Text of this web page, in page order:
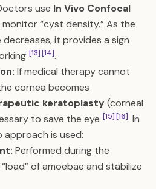
use In Vivo Confocal
“cyst density.” As the
it provides a sign
[13][14].
If medical therapy cannot
cornea becomes
keratoplasty(corneal
to save the eye [15][16]. In
is used:
Performed during the
of amoebae and stabilize